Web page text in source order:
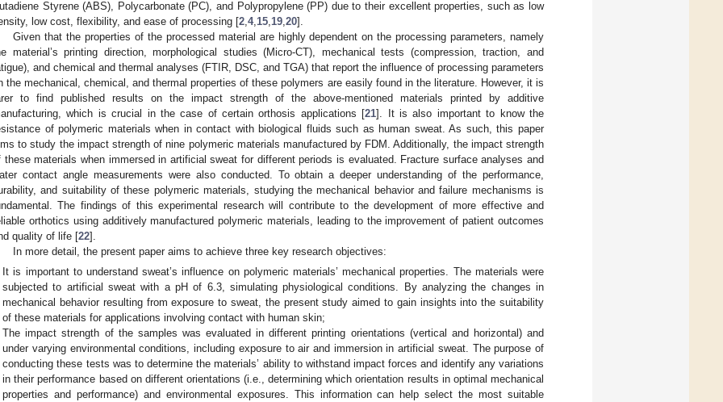
Styrene (ABS), Polycarbonate (PC), and Polypropylene (PP) due to their excellent properties, such as low
low cost, flexibility, and ease of processing [2 4, 15 19 20].
Given that the properties of the processed material are highly dependent on the processing parameters, namely
material’s printing direction, morphological studies (Micro-CT), mechanical tests (compression, traction, and
and chemical and thermal analyses (FTIR, DSC, and TGA) that report the influence of processing parameters
the mechanical, chemical, and thermal properties of these polymers are easily found in the literature. However, it is
to find published results on the impact strength of the above-mentioned materials printed by additive
which is crucial in the case of certain orthosis applications [21]. It is also important to know the
of polymeric materials when in contact with biological fluids such as human sweat. As such, this paper
to study the impact strength of nine polymeric materials manufactured by FDM. Additionally, the impact strength
these materials when immersed in artificial sweat for different periods is evaluated. Fracture surface analyses and
contact angle measurements were also conducted. To obtain a deeper understanding of the performance,
and suitability of these polymeric materials, studying the mechanical behavior and failure mechanisms is
The findings of this experimental research will contribute to the development of more effective and
orthotics using additively manufactured polymeric materials, leading to the improvement of patient outcomes
quality of life [22].
In more detail, the present paper aims to achieve three key research objectives:
It is important to understand sweat’s influence on polymeric materials’ mechanical properties. The materials were
subjected to artificial sweat with a pH of 6.3, simulating physiological conditions. By analyzing the changes in
mechanical behavior resulting from exposure to sweat, the present study aimed to gain insights into the suitability
of these materials for applications involving contact with human skin;
The impact strength of the samples was evaluated in different printing orientations (vertical and horizontal) and
under varying environmental conditions, including exposure to air and immersion in artificial sweat. The purpose of
conducting these tests was to determine the materials’ ability to withstand impact forces and identify any variations
in their performance based on different orientations (i.e., determining which orientation results in optimal mechanical
properties and performance) and environmental exposures. This information can help select the most suitable